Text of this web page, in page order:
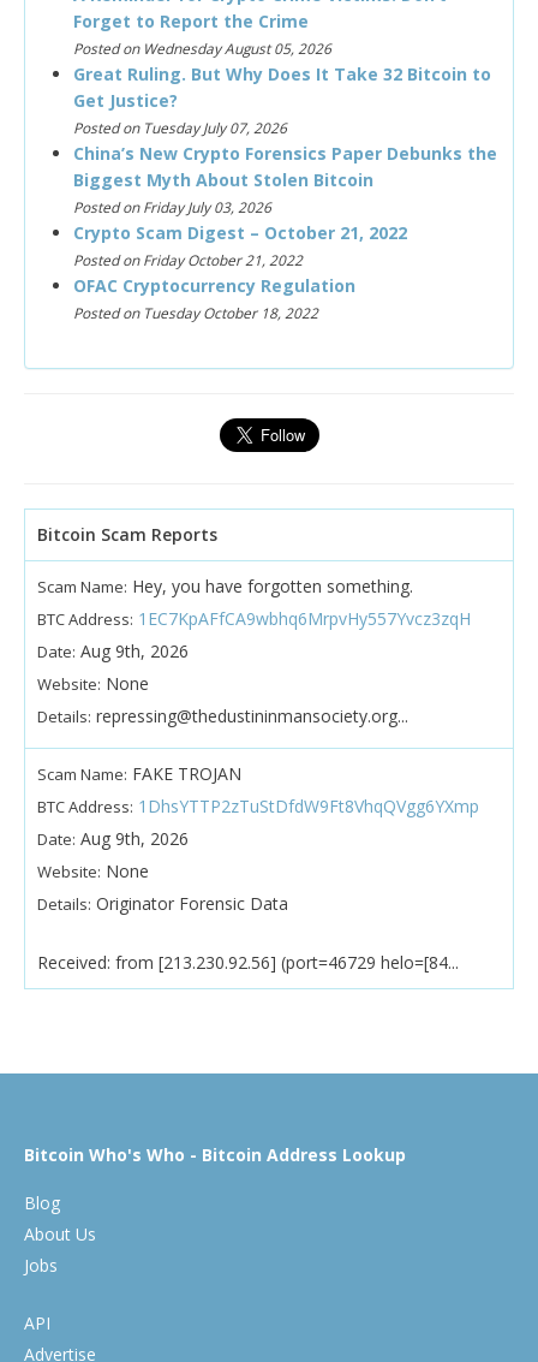
Forget to Report the Crime
Posted on Wednesday August 05, 2026
Great Ruling. But Why Does It Take 32 Bitcoin to
Get Justice?
Posted on Tuesday July 07, 2026
China’s New Crypto Forensics Paper Debunks the
Biggest Myth About Stolen Bitcoin
Posted on Friday July 03, 2026
Crypto Scam Digest – October 21, 2022
Posted on Friday October 21, 2022
OFAC Cryptocurrency Regulation
Posted on Tuesday October 18, 2022
Bitcoin Scam Reports
Scam Name: Hey, you have forgotten something.
BTC Address: 1EC7KpAFfCA9wbhq6MrpvHy557Yvcz3zqH
Date: Aug 9th, 2026
Website: None
Details: repressing@thedustininmansociety.org...
Scam Name: FAKE TROJAN
BTC Address: 1DhsYTTP2zTuStDfdW9Ft8VhqQVgg6YXmp
Date: Aug 9th, 2026
Website: None
Details: Originator Forensic Data
Received: from [213.230.92.56] (port=46729 helo=[84...
Bitcoin Who's Who - Bitcoin Address Lookup
Blog
About Us
Jobs
API
Advertise